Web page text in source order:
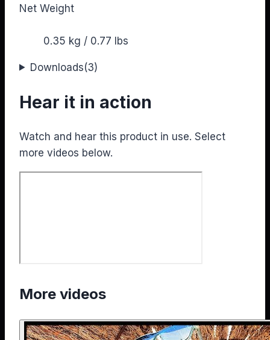
Net Weight
0.35 kg / 0.77 lbs
Downloads(3)
Hear it in action
Watch and hear this product in use. Select
more videos below.
More videos